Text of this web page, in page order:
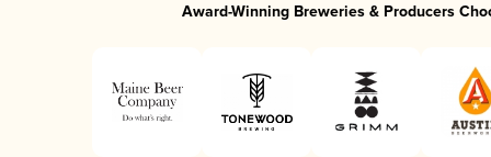
Award-Winning Breweries & Producers